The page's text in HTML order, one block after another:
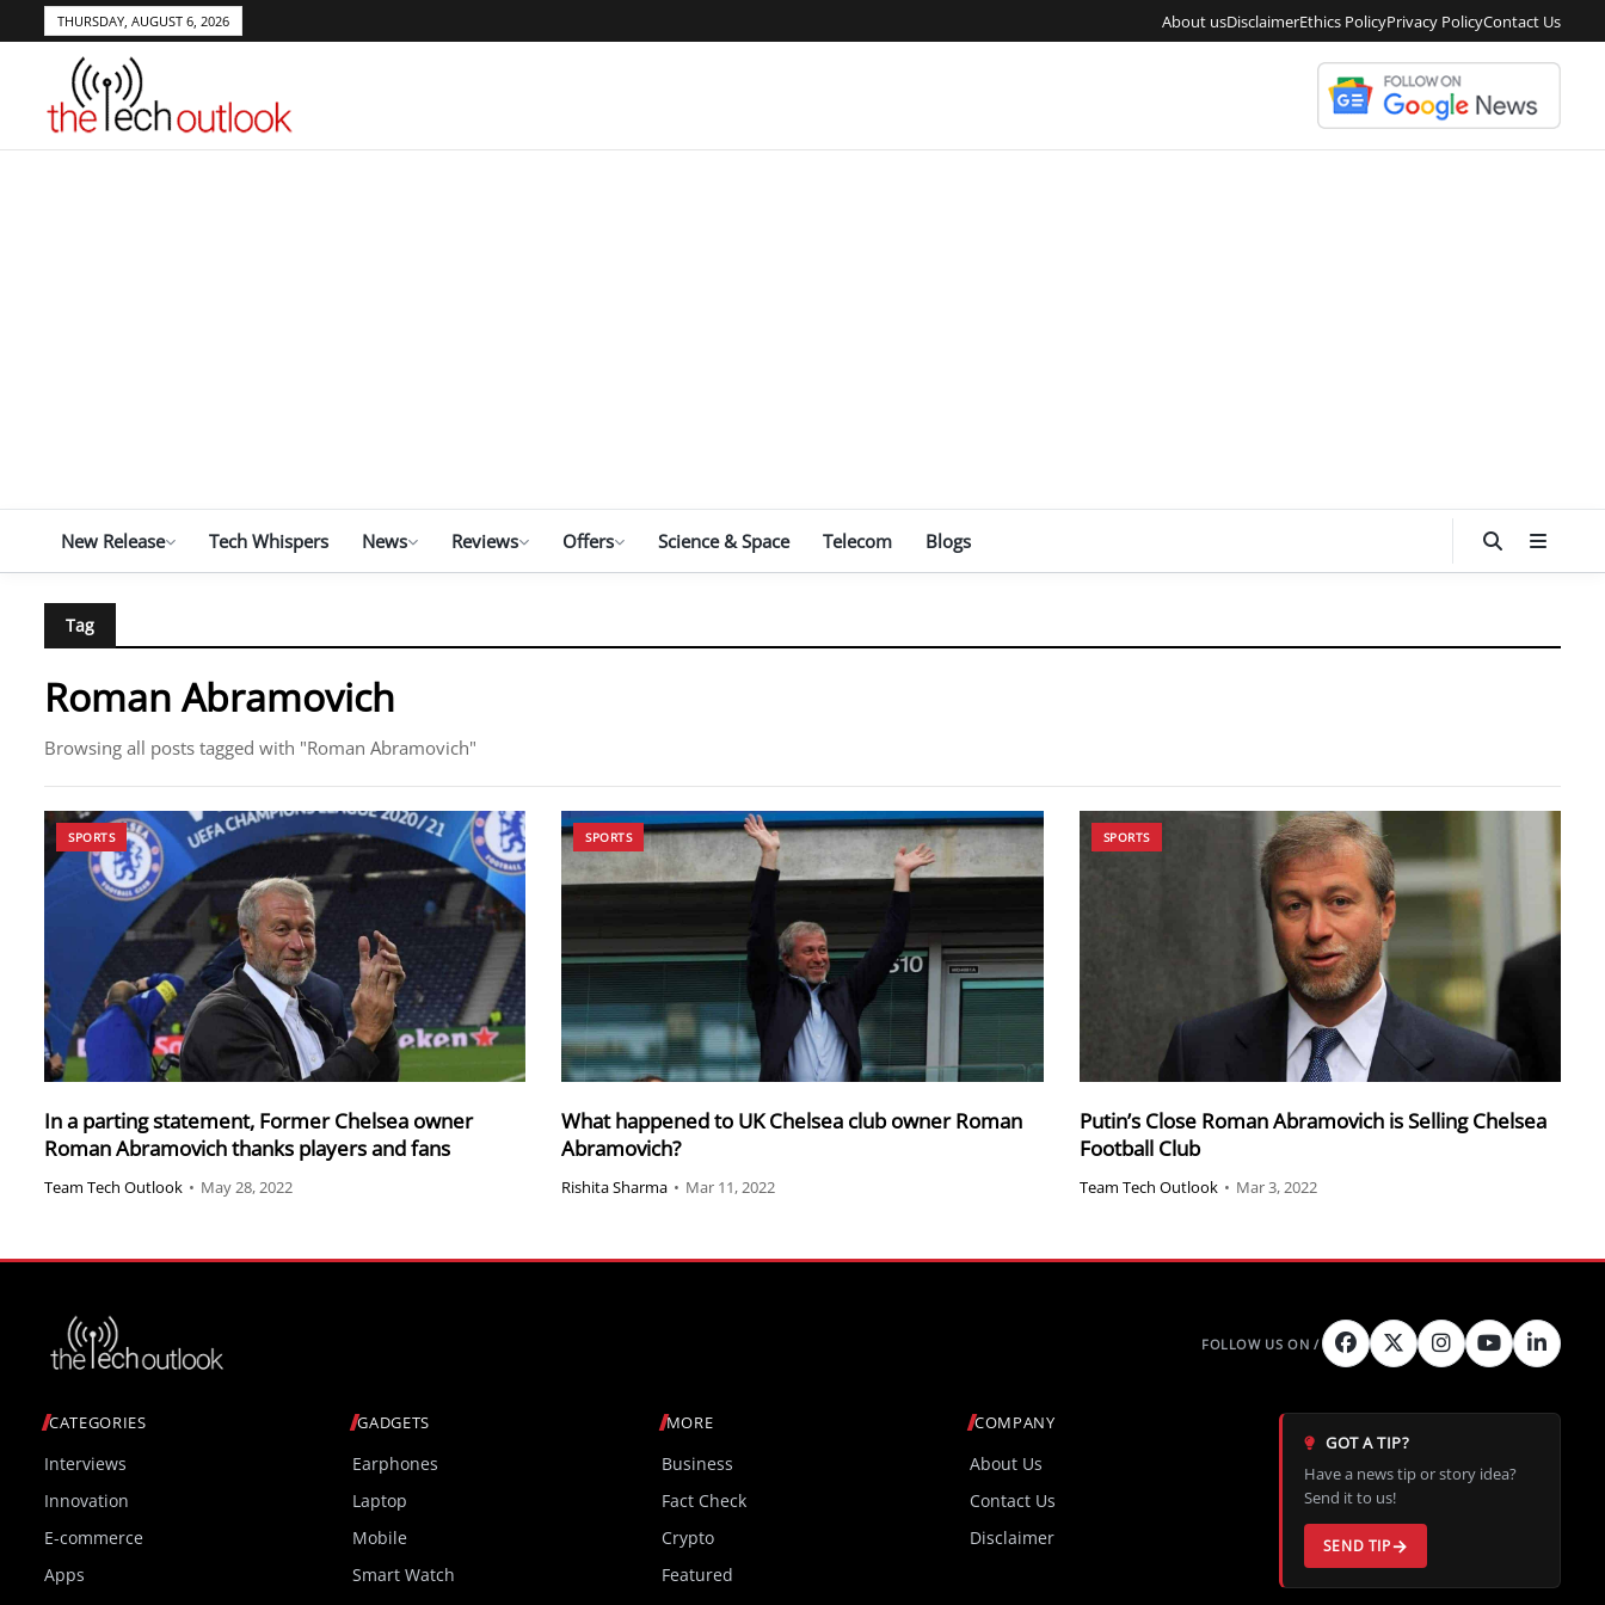
THURSDAY, AUGUST 6, 2026 About usDisclaimerEthics PolicyPrivacy PolicyContact Us
New Release Tech Whispers News Reviews Offers Science & Space Telecom Blogs
Tag
Roman Abramovich
Browsing all posts tagged with "Roman Abramovich"
SPORTS
In a parting statement, Former Chelsea owner
Roman Abramovich thanks players and fans
Team Tech Outlook • May 28, 2022
SPORTS
What happened to UK Chelsea club owner Roman
Abramovich?
Rishita Sharma • Mar 11, 2022
SPORTS
Putin’s Close Roman Abramovich is Selling Chelsea
Football Club
Team Tech Outlook • Mar 3, 2022
CATEGORIES
Interviews
Innovation
E-commerce
Apps
GADGETS
Earphones
Laptop
Mobile
Smart Watch
MORE
Business
Fact Check
Crypto
Featured
COMPANY
About Us
Contact Us
Disclaimer
GOT A TIP?
Have a news tip or story idea?
Send it to us!
SEND TIP